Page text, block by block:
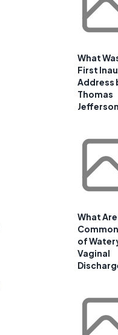
What
First
Address
Thomas
What
of
Vaginal